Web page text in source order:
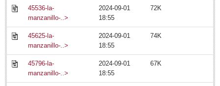
Ribera arts review - July 18, 2014
Post: 18 July 2014
Entertainment Guide – July 18, 2014
Becoming enlightened: eager guide provides insight into
enigmatic art show
45536-la-
manzanillo-..>
2024-09-01
18:55
72K
45625-la-
manzanillo-..>
2024-09-01
18:55
74K
45796-la-
manzanillo-..>
2024-09-01
18:55
67K